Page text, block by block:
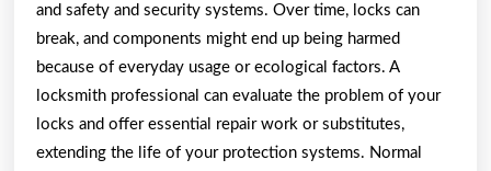
and safety and security systems. Over time, locks can
break, and components might end up being harmed
because of everyday usage or ecological factors. A
locksmith professional can evaluate the problem of your
locks and offer essential repair work or substitutes,
extending the life of your protection systems. Normal